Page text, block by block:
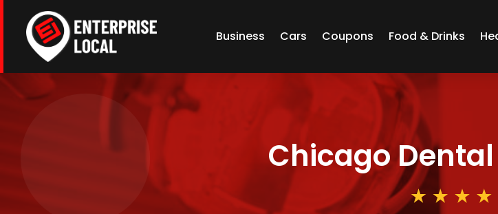
Business Cars Coupons Food & Drinks
Chicago